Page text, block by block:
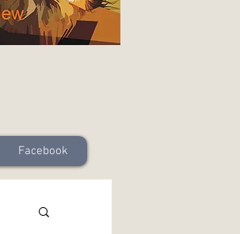
Facebook